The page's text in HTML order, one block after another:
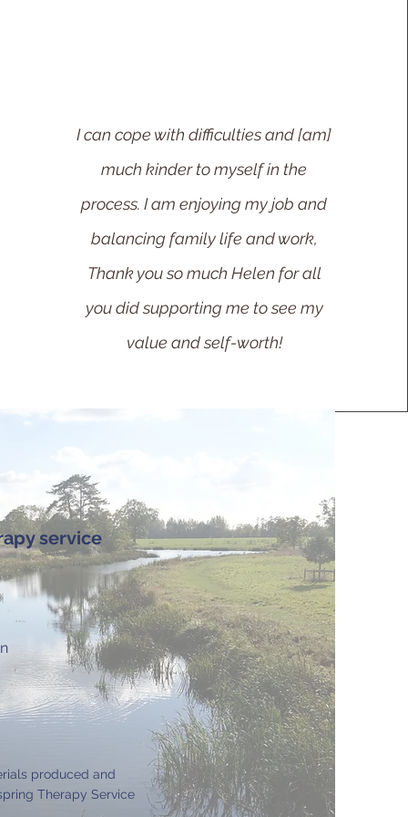
I can cope with difficulties and [am]
much kinder to myself in the
process. I am enjoying my job and
balancing family life and work,
Thank you so much Helen for all
you did supporting me to see my
value and self-worth!
service
produced and
Therapy Service